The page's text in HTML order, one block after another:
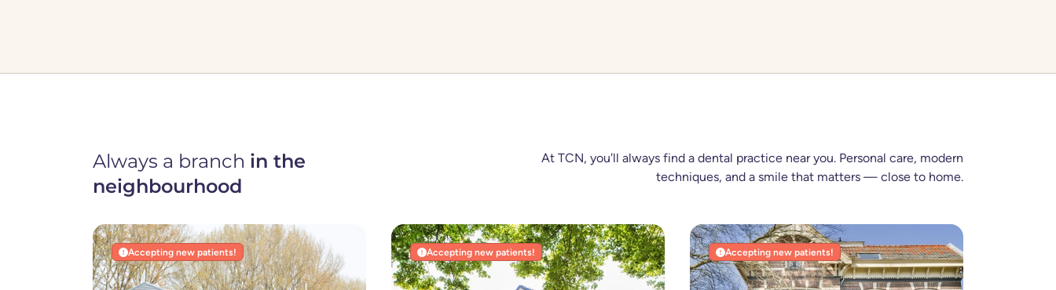
Always a branch in the
neighbourhood
At TCN, you'll always find a dental practice near you. Personal care, modern
techniques, and a smile that matters — close to home.
Accepting new patients! Accepting new patients! Accepting new patients!